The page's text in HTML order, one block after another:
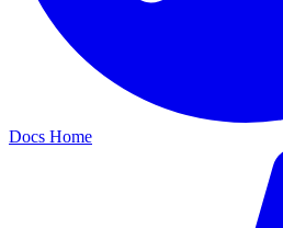
Docs Home